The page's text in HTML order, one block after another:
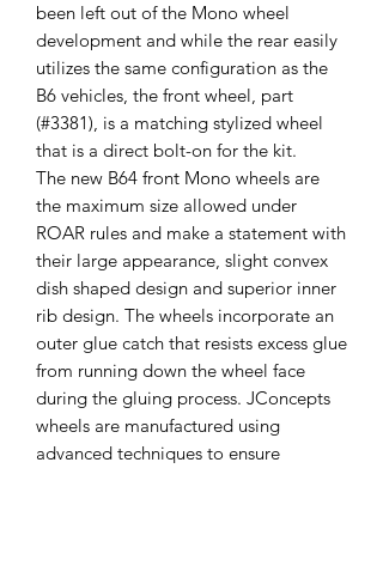
been left out of the Mono wheel
development and while the rear easily
utilizes the same configuration as the
B6 vehicles, the front wheel, part
(#3381), is a matching stylized wheel
that is a direct bolt-on for the kit.
The new B64 front Mono wheels are
the maximum size allowed under
ROAR rules and make a statement with
their large appearance, slight convex
dish shaped design and superior inner
rib design. The wheels incorporate an
outer glue catch that resists excess glue
from running down the wheel face
during the gluing process. JConcepts
wheels are manufactured using
advanced techniques to ensure